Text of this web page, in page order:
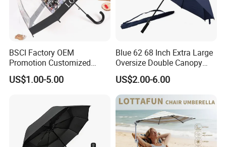
BSCI Factory OEM
Promotion Customized
Dome Shaped Clear
Transparent Umbrella for
US$1.00-5.00
Blue 62 68 Inch Extra Large
Oversize Double Canopy
Vented Windproof Benz
Automatic Open Golf
Umbrella for Promotion
Benz Umbrella
US$2.00-6.00